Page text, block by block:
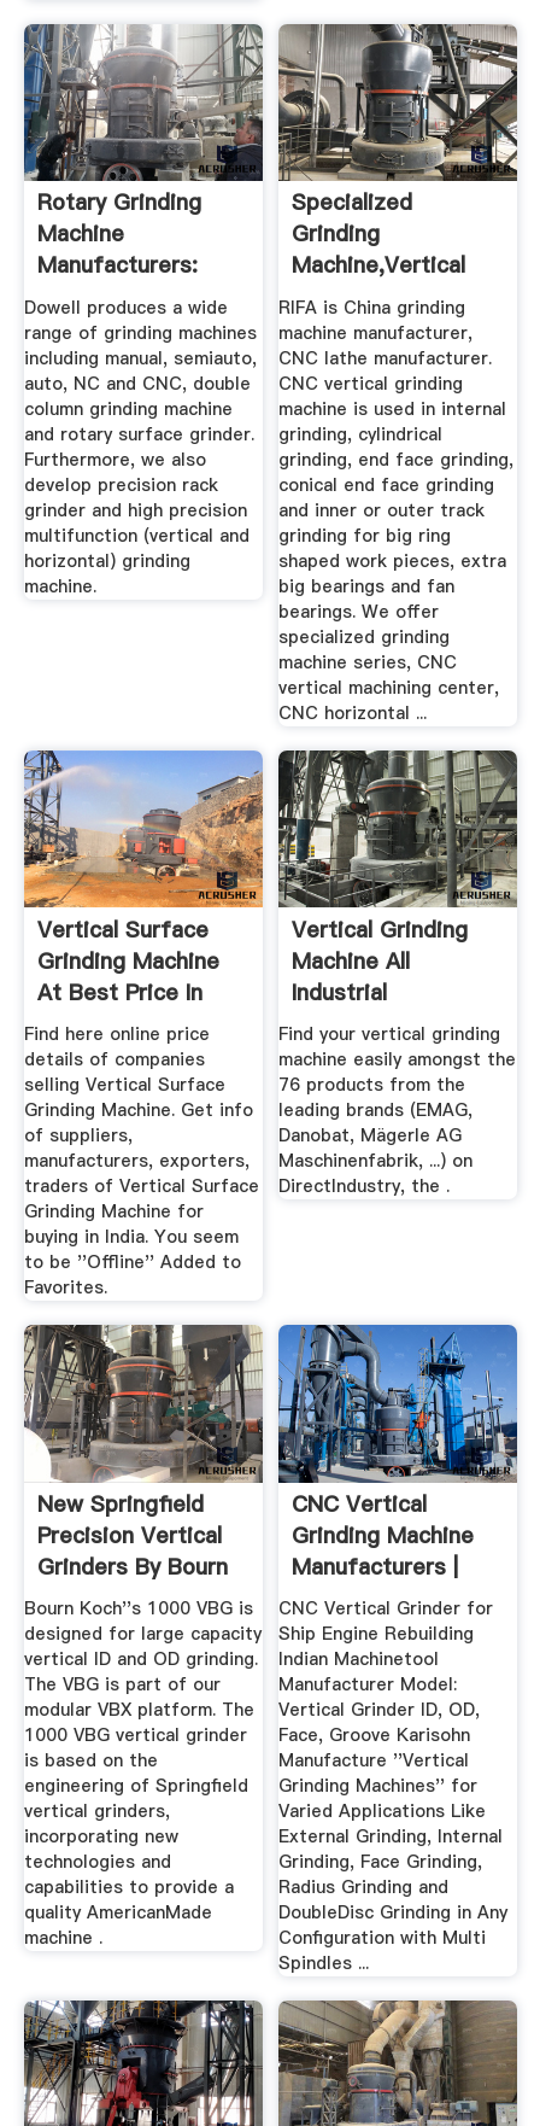
Rotary Grinding
Machine
Manufacturers:
Dowell Surface ...
Dowell produces a wide
range of grinding machines
including manual, semiauto,
auto, NC and CNC, double
column grinding machine
and rotary surface grinder.
Furthermore, we also
develop precision rack
grinder and high precision
multifunction (vertical and
horizontal) grinding
machine.
Specialized
Grinding
Machine,Vertical
Grinding Machine ...
RIFA is China grinding
machine manufacturer,
CNC lathe manufacturer.
CNC vertical grinding
machine is used in internal
grinding, cylindrical
grinding, end face grinding,
conical end face grinding
and inner or outer track
grinding for big ring
shaped work pieces, extra
big bearings and fan
bearings. We offer
specialized grinding
machine series, CNC
vertical machining center,
CNC horizontal ...
Vertical Surface
Grinding Machine
At Best Price In
India
Find here online price
details of companies
selling Vertical Surface
Grinding Machine. Get info
of suppliers,
manufacturers, exporters,
traders of Vertical Surface
Grinding Machine for
buying in India. You seem
to be ''Offline'' Added to
Favorites.
Vertical Grinding
Machine All
Industrial
Manufacturers ...
Find your vertical grinding
machine easily amongst the
76 products from the
leading brands (EMAG,
Danobat, Mägerle AG
Maschinenfabrik, ...) on
DirectIndustry, the .
New Springfield
Precision Vertical
Grinders By Bourn
Koch
Bourn Koch''s 1000 VBG is
designed for large capacity
vertical ID and OD grinding.
The VBG is part of our
modular VBX platform. The
1000 VBG vertical grinder
is based on the
engineering of Springfield
vertical grinders,
incorporating new
technologies and
capabilities to provide a
quality AmericanMade
machine .
CNC Vertical
Grinding Machine
Manufacturers |
Westcoast ...
CNC Vertical Grinder for
Ship Engine Rebuilding
Indian Machinetool
Manufacturer Model:
Vertical Grinder ID, OD,
Face, Groove Karisohn
Manufacture ''Vertical
Grinding Machines'' for
Varied Applications Like
External Grinding, Internal
Grinding, Face Grinding,
Radius Grinding and
DoubleDisc Grinding in Any
Configuration with Multi
Spindles ...